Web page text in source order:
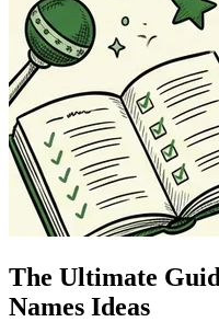
The Ultimate
Names Ideas